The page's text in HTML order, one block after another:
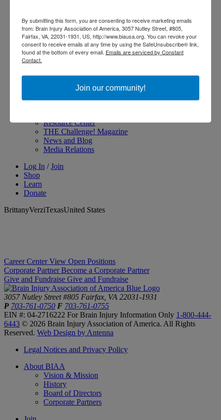
Access Advocacy Resources
Our Advocacy Impact
View our Advocacy and Awareness Ambassadors
Brain Injury Action Coalition
Raise Awareness
Resource Center
THE Challenge! Magazine
News and Blog
Media Relations
Log In / Join
Shop
Learn
Donate
BrittanyVerziTexasUnited States
Career Center View Open Positions
Corporate Partner Become a Corporate Partner
Give and Fundraise Give and Fundraise
3057 Nutley Street #805 Fairfax, VA 22031-1931
P 703-761-0750 F 703-761-0755
EIN #: 04-2716222 For Brain Injury Information Only 1-800-444-
6443 © 2026 Brain Injury Association of America. All Rights
Reserved. Web Design by Antenna
Legal Notices and Privacy Policy
About BIAA
Vision & Mission
History
Board of Directors
Corporate Partners
By submitting this form, you are consenting to receive marketing emails
from: Brain Injury Association of America, 3057 Nutley Street, #805,
Fairfax, VA, 22031-1931, US, http://www.biausa.org. You can revoke your
consent to receive emails at any time by using the SafeUnsubscribe® link,
found at the bottom of every email. Emails are serviced by Constant
Contact.
Join our community!